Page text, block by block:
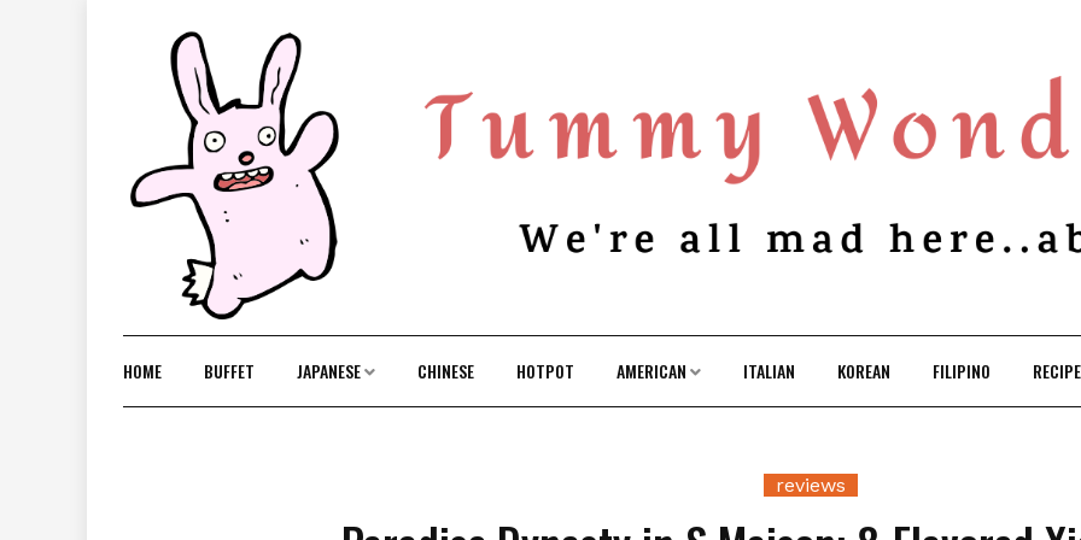
HOME BUFFET JAPANESE CHINESE HOTPOT AMERICAN ITALIAN KOREAN FILIPINO
reviews